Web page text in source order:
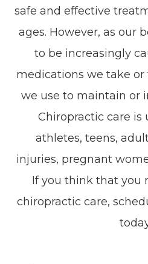
safe and effective
ages. However, as our
to be increasingly
medications we take
we use to maintain or
Chiropractic care is
athletes, teens,
injuries, pregnant
If you think that you
chiropractic care,